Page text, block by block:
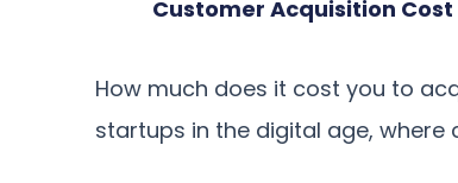
Customer Acquisition Cost
How much does it cost you to
startups in the digital age,